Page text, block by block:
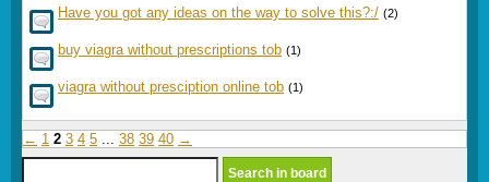
Have you got any ideas on the way to solve this?:/ (2)
buy viagra without prescriptions tob (1)
viagra without presciption online tob (1)
← 1 2 3 4 5 ... 38 39 40 →